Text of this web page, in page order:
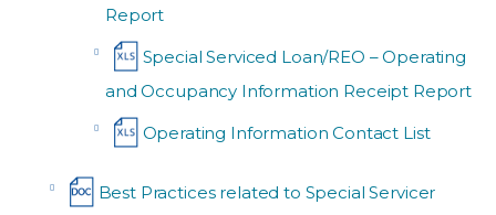
Report
Special Serviced Loan/REO – Operating
and Occupancy Information Receipt Report
Operating Information Contact List
Best Practices related to Special Servicer